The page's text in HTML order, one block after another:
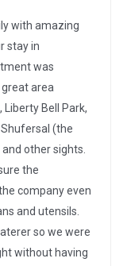
with amazing
stay in
was
great area
Liberty Bell Park,
(the
other sights.
the
company even
and utensils.
so we were
without having